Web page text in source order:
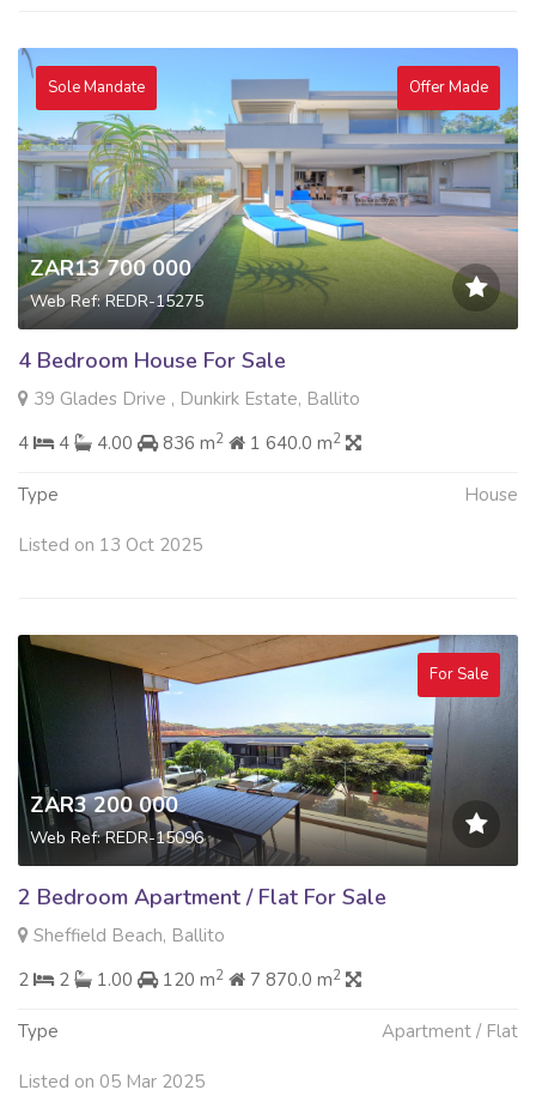
Sole Mandate Offer Made
ZAR13 700 000
Web Ref: REDR-15275
4 Bedroom House For Sale
39 Glades Drive , Dunkirk Estate, Ballito
4
4 4.00 836 m2 1 640.0 m2
Type House
Listed on 13 Oct 2025
For Sale
ZAR3 200 000
Web Ref: REDR-15096
2 Bedroom Apartment / Flat For Sale
Sheffield Beach, Ballito
2
2 1.00 120 m2 7 870.0 m2
Type Apartment / Flat
Listed on 05 Mar 2025